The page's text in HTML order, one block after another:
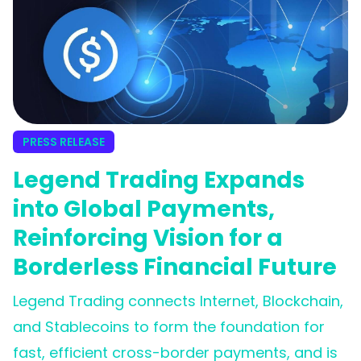
PRESS RELEASE
Legend Trading Expands
into Global Payments,
Reinforcing Vision for a
Borderless Financial Future
Legend Trading connects Internet, Blockchain,
and Stablecoins to form the foundation for
fast, efficient cross-border payments, and is